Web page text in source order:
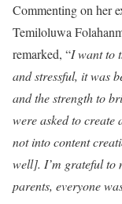
Commenting on her
Temiloluwa
remarked, “I want to
and stressful, it was
and the strength to
were asked to create
not into content
well]. I’m grateful to
parents, everyone